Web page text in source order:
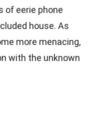
of eerie phone
house. As
more menacing,
with the unknown